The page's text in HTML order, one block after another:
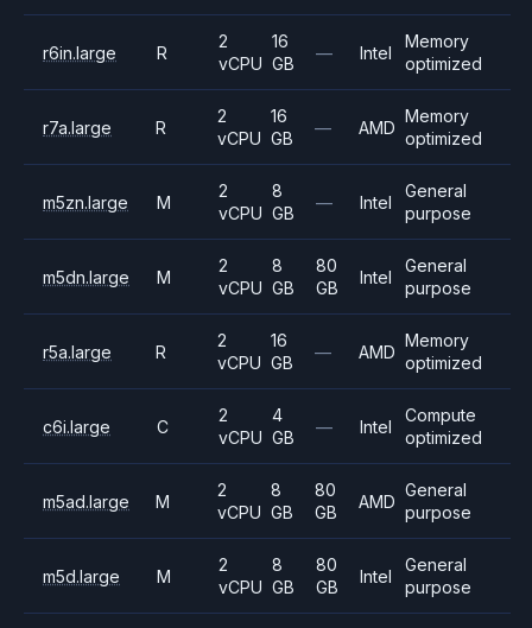
r6in.large R
2
vCPU
16
GB
— Intel
Memory
optimized
r7a.large R
2
vCPU
16
GB
— AMD
Memory
optimized
m5zn.large M
2
vCPU
8
GB
— Intel
General
purpose
m5dn.large M
2
vCPU
8
GB
80
GB
Intel
General
purpose
r5a.large R
2
vCPU
16
GB
— AMD
Memory
optimized
c6i.large C
2
vCPU
4
GB
— Intel
Compute
optimized
m5ad.large M
2
vCPU
8
GB
80
GB
AMD
General
purpose
m5d.large M
2
vCPU
8
GB
80
GB
Intel
General
purpose